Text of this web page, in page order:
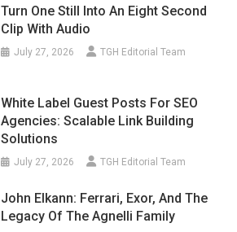
Turn One Still Into An Eight Second
Clip With Audio
July 27, 2026 TGH Editorial Team
White Label Guest Posts For SEO
Agencies: Scalable Link Building
Solutions
July 27, 2026 TGH Editorial Team
John Elkann: Ferrari, Exor, And The
Legacy Of The Agnelli Family